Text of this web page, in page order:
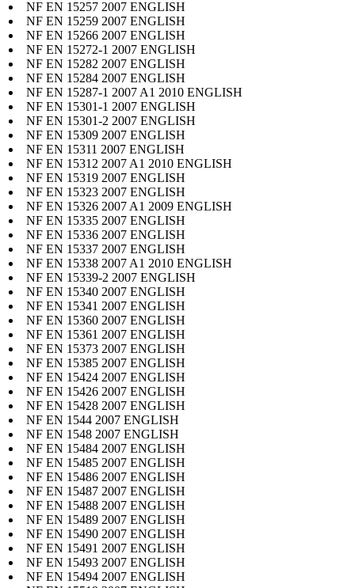
NF EN 15257 2007 ENGLISH
NF EN 15259 2007 ENGLISH
NF EN 15266 2007 ENGLISH
NF EN 15272-1 2007 ENGLISH
NF EN 15282 2007 ENGLISH
NF EN 15284 2007 ENGLISH
NF EN 15287-1 2007 A1 2010 ENGLISH
NF EN 15301-1 2007 ENGLISH
NF EN 15301-2 2007 ENGLISH
NF EN 15309 2007 ENGLISH
NF EN 15311 2007 ENGLISH
NF EN 15312 2007 A1 2010 ENGLISH
NF EN 15319 2007 ENGLISH
NF EN 15323 2007 ENGLISH
NF EN 15326 2007 A1 2009 ENGLISH
NF EN 15335 2007 ENGLISH
NF EN 15336 2007 ENGLISH
NF EN 15337 2007 ENGLISH
NF EN 15338 2007 A1 2010 ENGLISH
NF EN 15339-2 2007 ENGLISH
NF EN 15340 2007 ENGLISH
NF EN 15341 2007 ENGLISH
NF EN 15360 2007 ENGLISH
NF EN 15361 2007 ENGLISH
NF EN 15373 2007 ENGLISH
NF EN 15385 2007 ENGLISH
NF EN 15424 2007 ENGLISH
NF EN 15426 2007 ENGLISH
NF EN 15428 2007 ENGLISH
NF EN 1544 2007 ENGLISH
NF EN 1548 2007 ENGLISH
NF EN 15484 2007 ENGLISH
NF EN 15485 2007 ENGLISH
NF EN 15486 2007 ENGLISH
NF EN 15487 2007 ENGLISH
NF EN 15488 2007 ENGLISH
NF EN 15489 2007 ENGLISH
NF EN 15490 2007 ENGLISH
NF EN 15491 2007 ENGLISH
NF EN 15493 2007 ENGLISH
NF EN 15494 2007 ENGLISH